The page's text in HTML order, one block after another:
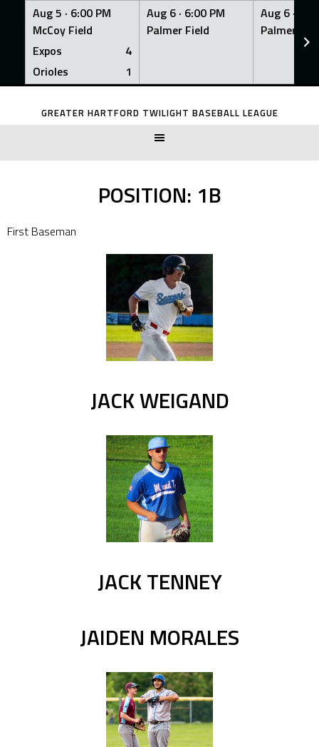
Aug 5 · 6:00 PM
McCoy Field
Expos
4
Orioles
1
Aug 6 · 6:00 PM
Palmer Field
Aug 6 ·
Palmer
Skip
GREATER HARTFORD TWILIGHT BASEBALL LEAGUE
POSITION: 1B
First Baseman
JACK WEIGAND
JACK TENNEY
JAIDEN MORALES